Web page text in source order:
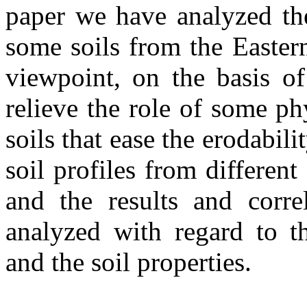
paper we have analyzed
some soils from the
viewpoint, on the basis
relieve the role of some
soils that ease the
soil profiles from different
and the results and
analyzed with regard to
and the soil properties.